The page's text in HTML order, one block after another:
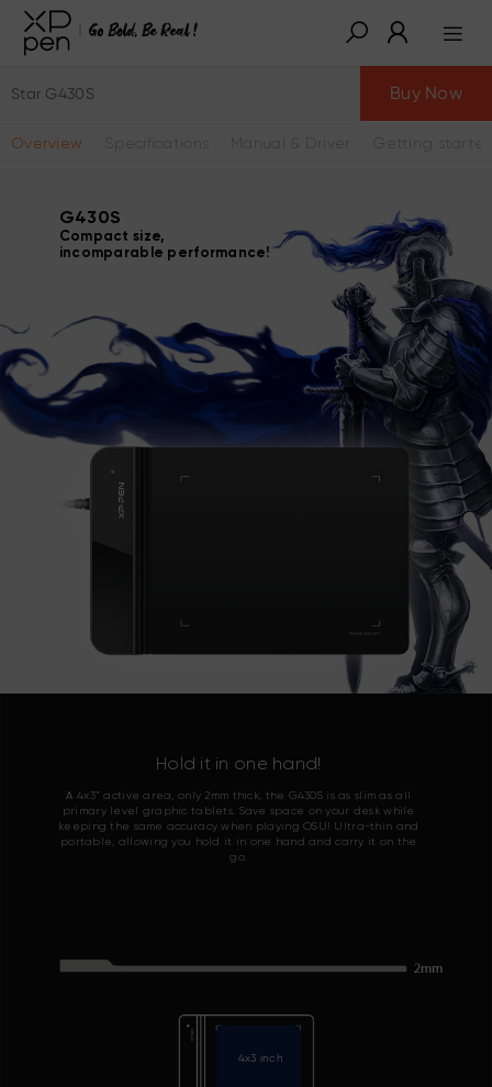
Star G430S
Overview
Buy Now
G430S
Compact size,
incomparable performance!
Hold it in one hand!
A 4x3” active area, only 2mm thick, the G430S is as slim as all
primary level graphic tablets. Save space on your desk while
keeping the same accuracy when playing OSU! Ultra-thin and
portable, allowing you hold it in one hand and carry it on the
go.
4x3 inch